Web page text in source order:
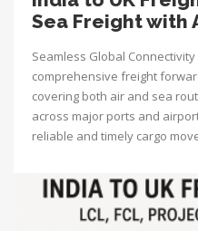
Sea Freight with
Seamless Global
comprehensive freight
covering both air and sea
across major ports and
reliable and timely cargo